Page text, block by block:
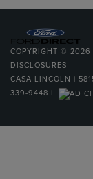
COPYRIGHT © 2026
DISCLOSURES
CASA LINCOLN |
339-9448 |